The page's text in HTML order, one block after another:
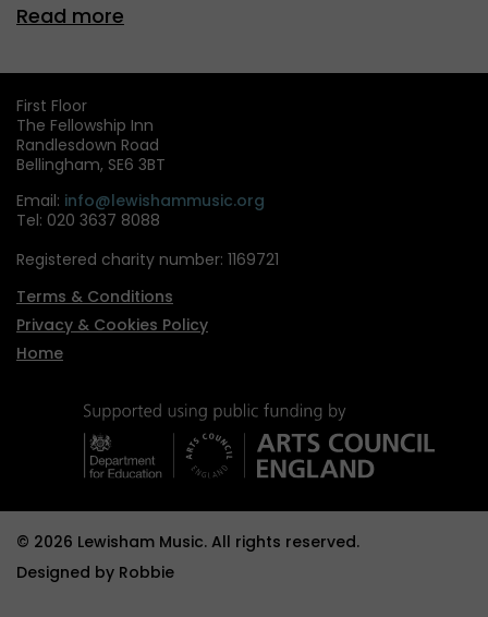
Read more
First Floor
The Fellowship Inn
Randlesdown Road
Bellingham, SE6 3BT
Email: info@lewishammusic.org
Tel: 020 3637 8088
Registered charity number: 1169721
Terms & Conditions
Privacy & Cookies Policy
Home
© 2026 Lewisham Music. All rights reserved.
Designed by Robbie